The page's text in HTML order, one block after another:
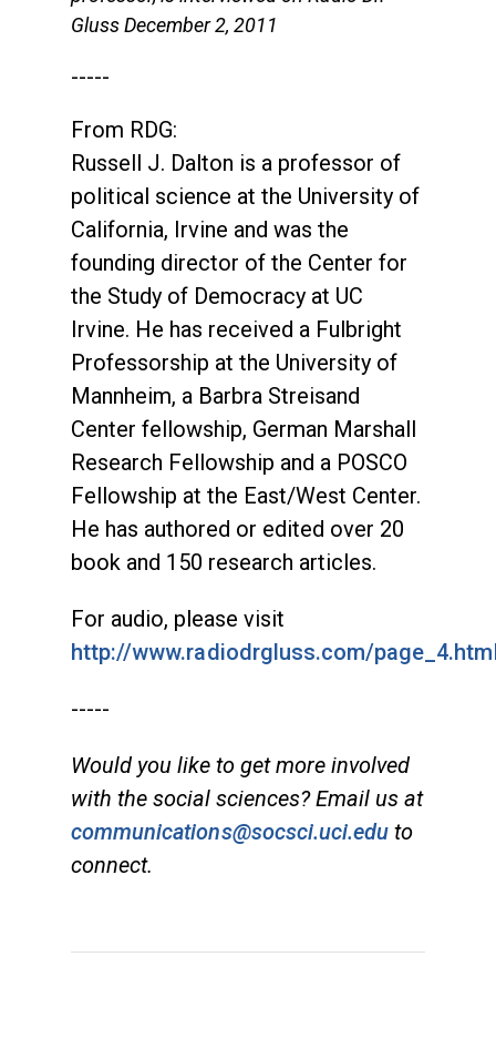
Gluss December 2, 2011
-----
From RDG:
Russell J. Dalton is a professor of
political science at the University of
California, Irvine and was the
founding director of the Center for
the Study of Democracy at UC
Irvine. He has received a Fulbright
Professorship at the University of
Mannheim, a Barbra Streisand
Center fellowship, German Marshall
Research Fellowship and a POSCO
Fellowship at the East/West Center.
He has authored or edited over 20
book and 150 research articles.
For audio, please visit
http://www.radiodrgluss.com/
-----
Would you like to get more involved
with the social sciences? Email us at
communications@socsci.uci.edu to
connect.